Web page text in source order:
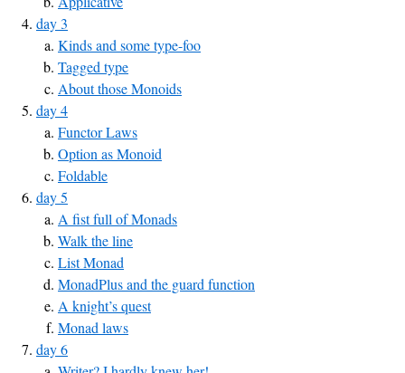
day 3
Kinds and some type-foo
Tagged type
About those Monoids
day 4
Functor Laws
Option as Monoid
Foldable
day 5
A fist full of Monads
Walk the line
List Monad
MonadPlus and the guard function
A knight’s quest
Monad laws
day 6